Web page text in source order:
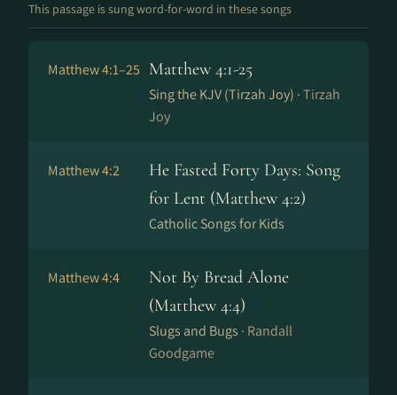
This passage is sung word-for-word in these songs
Matthew 4:1–25 Matthew 4:1-25
Sing the KJV (Tirzah Joy) ·Tirzah
Joy
Matthew 4:2
He Fasted Forty Days: Song
for Lent (Matthew 4:2)
Catholic Songs for Kids
Matthew 4:4
Not By Bread Alone
(Matthew 4:4)
Slugs and Bugs · Randall
Goodgame